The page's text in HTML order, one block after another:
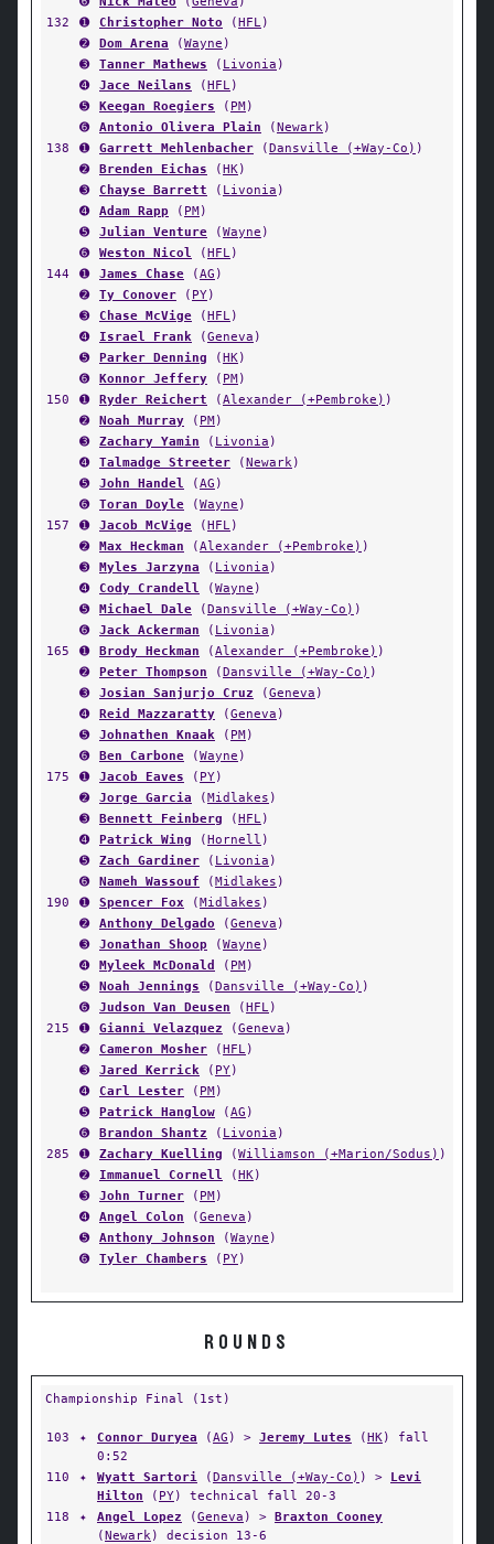
132
➊ Christopher Noto (HFL)
➋
Dom Arena (Wayne )
➌
Tanner Mathews ( Livonia )
➍
Jace Neilans (HFL)
➎
Keegan Roegiers ( PM)
➏
Antonio Olivera Plain (Newark)
138
➊ Garrett Mehlenbacher (Dansville (+Way-Co) )
➋
Brenden Eichas (HK)
➌
Chayse Barrett ( Livonia )
➍
Adam Rapp ( PM)
➎
Julian Venture (Wayne )
➏
Weston Nicol (HFL)
144
➊ James Chase (AG )
➋
Ty Conover ( PY)
➌
Chase McVige (HFL)
➍
Israel Frank (Geneva )
➎
Parker Denning (HK)
➏
Konnor Jeffery ( PM)
150
➊ Ryder Reichert (Alexander (+Pembroke) )
➋
Noah Murray ( PM)
➌
Zachary Yamin ( Livonia )
➍
Talmadge Streeter (Newark)
➎
John Handel (AG )
➏
Toran Doyle (Wayne )
157
➊ Jacob McVige (HFL)
➋
Max Heckman (Alexander (+Pembroke) )
➌
Myles Jarzyna ( Livonia )
➍
Cody Crandell (Wayne )
➎
Michael Dale (Dansville (+Way-Co) )
➏
Jack Ackerman ( Livonia )
165
➊ Brody Heckman (Alexander (+Pembroke) )
➋
Peter Thompson (Dansville (+Way-Co) )
➌
Josian Sanjurjo Cruz (Geneva )
➍
Reid Mazzaratty (Geneva )
➎
Johnathen Knaak ( PM)
➏
Ben Carbone (Wayne )
175
➊ Jacob Eaves ( PY)
➋
Jorge Garcia (Midlakes )
➌
Bennett Feinberg (HFL)
➍
Patrick Wing (Hornell )
➎
Zach Gardiner ( Livonia )
➏
Nameh Wassouf (Midlakes )
190
➊ Spencer Fox (Midlakes )
➋
Anthony Delgado (Geneva )
➌
Jonathan Shoop (Wayne )
➍
Myleek McDonald ( PM)
➎
Noah Jennings (Dansville (+Way-Co) )
➏
Judson Van Deusen (HFL)
215
➊ Gianni Velazquez (Geneva )
➋
Cameron Mosher (HFL)
➌
Jared Kerrick ( PY)
➍
Carl Lester ( PM)
➎
Patrick Hanglow (AG )
➏
Brandon Shantz ( Livonia )
285
➊ Zachary Kuelling (Williamson (+Marion/Sodus) )
➋
Immanuel Cornell (HK)
➌
John Turner ( PM)
➍
Angel Colon (Geneva )
➎
Anthony Johnson (Wayne )
➏
Tyler Chambers ( PY)
ROUNDS
Championship Final (1st)
103 ✦ Connor Duryea (AG ) > Jeremy Lutes (HK) fall
0:52
110
✦ Wyatt Sartori (Dansville (+Way-Co) ) > Levi
Hilton ( PY) technical fall 20-3
118
✦ Angel Lopez (Geneva ) > Braxton Cooney
(Newark) decision 13-6